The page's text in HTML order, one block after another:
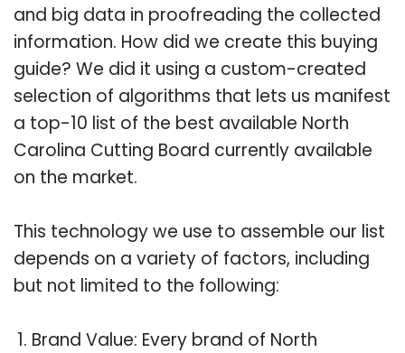
and big data in proofreading the collected
information. How did we create this buying
guide? We did it using a custom-created
selection of algorithms that lets us manifest
a top-10 list of the best available North
Carolina Cutting Board currently available
on the market.
This technology we use to assemble our list
depends on a variety of factors, including
but not limited to the following:
Brand Value: Every brand of North